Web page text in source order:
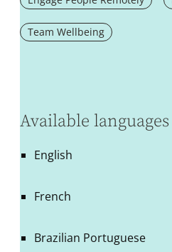
Team Wellbeing
Available languages
English
French
Brazilian Portuguese